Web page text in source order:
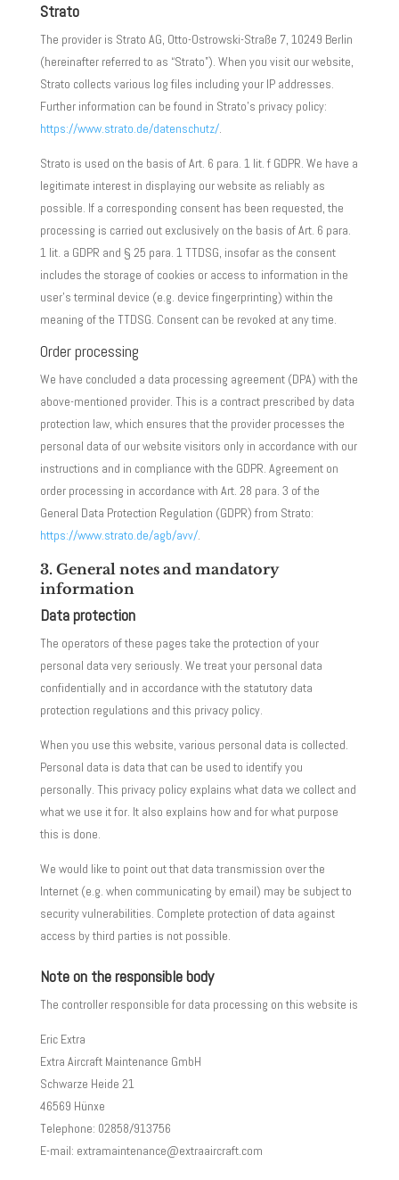
Strato
The provider is Strato AG, Otto-Ostrowski-Straße 7, 10249 Berlin
(hereinafter referred to as “Strato”). When you visit our website,
Strato collects various log files including your IP addresses.
Further information can be found in Strato’s privacy policy:
https://www.strato.de/datenschutz/.
Strato is used on the basis of Art. 6 para. 1 lit. f GDPR. We have a
legitimate interest in displaying our website as reliably as
possible. If a corresponding consent has been requested, the
processing is carried out exclusively on the basis of Art. 6 para.
1 lit. a GDPR and § 25 para. 1 TTDSG, insofar as the consent
includes the storage of cookies or access to information in the
user’s terminal device (e.g. device fingerprinting) within the
meaning of the TTDSG. Consent can be revoked at any time.
Order processing
We have concluded a data processing agreement (DPA) with the
above-mentioned provider. This is a contract prescribed by data
protection law, which ensures that the provider processes the
personal data of our website visitors only in accordance with our
instructions and in compliance with the GDPR. Agreement on
order processing in accordance with Art. 28 para. 3 of the
General Data Protection Regulation (GDPR) from Strato:
https://www.strato.de/agb/avv/.
3. General notes and mandatory
information
Data protection
The operators of these pages take the protection of your
personal data very seriously. We treat your personal data
confidentially and in accordance with the statutory data
protection regulations and this privacy policy.
When you use this website, various personal data is collected.
Personal data is data that can be used to identify you
personally. This privacy policy explains what data we collect and
what we use it for. It also explains how and for what purpose
this is done.
We would like to point out that data transmission over the
Internet (e.g. when communicating by email) may be subject to
security vulnerabilities. Complete protection of data against
access by third parties is not possible.
Note on the responsible body
The controller responsible for data processing on this website is
Eric Extra
Extra Aircraft Maintenance GmbH
Schwarze Heide 21
46569 Hünxe
Telephone: 02858/913756
E-mail: extramaintenance@extraaircraft.com